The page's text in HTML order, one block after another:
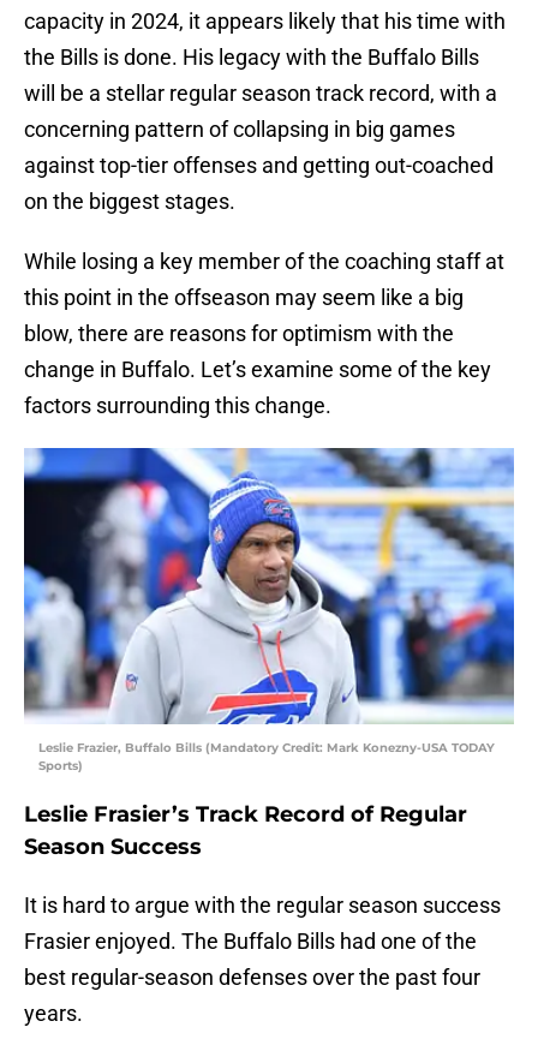
capacity in 2024, it appears likely that his time with
the Bills is done. His legacy with the Buffalo Bills
will be a stellar regular season track record, with a
concerning pattern of collapsing in big games
against top-tier offenses and getting out-coached
on the biggest stages.
While losing a key member of the coaching staff at
this point in the offseason may seem like a big
blow, there are reasons for optimism with the
change in Buffalo. Let’s examine some of the key
factors surrounding this change.
Leslie Frazier, Buffalo Bills (Mandatory Credit: Mark Konezny-USA TODAY
Sports)
Leslie Frasier’s Track Record of Regular
Season Success
It is hard to argue with the regular season success
Frasier enjoyed. The Buffalo Bills had one of the
best regular-season defenses over the past four
years.